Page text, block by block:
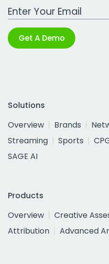
Work Email Address
Get A Demo
Solutions
Overview
Brands
Streaming
Sports
SAGE AI
Products
Overview
Creative
Attribution
Advanced